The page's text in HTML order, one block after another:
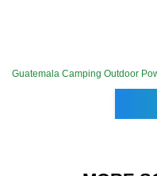
Guatemala Camping Outdoor